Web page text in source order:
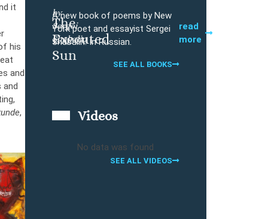
it
his
and
and
,
The
Executed
Sun
by
Sergei
Shabalin
A new book of poems by New
York poet and essayist Sergei
Shabalin. In Russian.
read
more
SEE ALL BOOKS
Videos
No data was found
SEE ALL VIDEOS